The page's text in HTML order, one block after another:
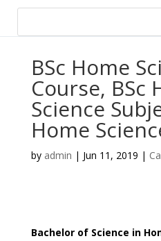
BSc Home
Course, BSc
Science
Home
by admin | Jun 11, 2019 |
Bachelor of Science in